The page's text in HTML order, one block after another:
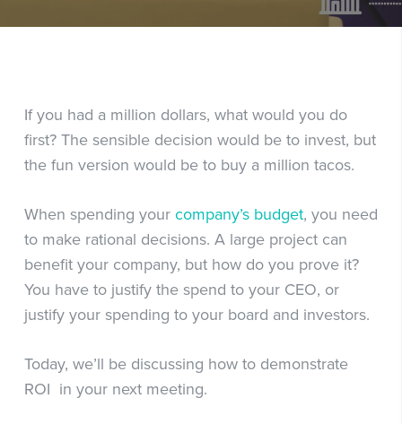
If you had a million dollars, what would you do
first? The sensible decision would be to invest, but
the fun version would be to buy a million tacos.
When spending your company’s budget, you need
to make rational decisions. A large project can
benefit your company, but how do you prove it?
You have to justify the spend to your CEO, or
justify your spending to your board and investors.
Today, we’ll be discussing how to demonstrate
ROI in your next meeting.